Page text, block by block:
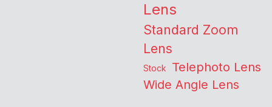
Lens
Standard Zoom
Lens
Stock Telephoto Lens
Wide Angle Lens